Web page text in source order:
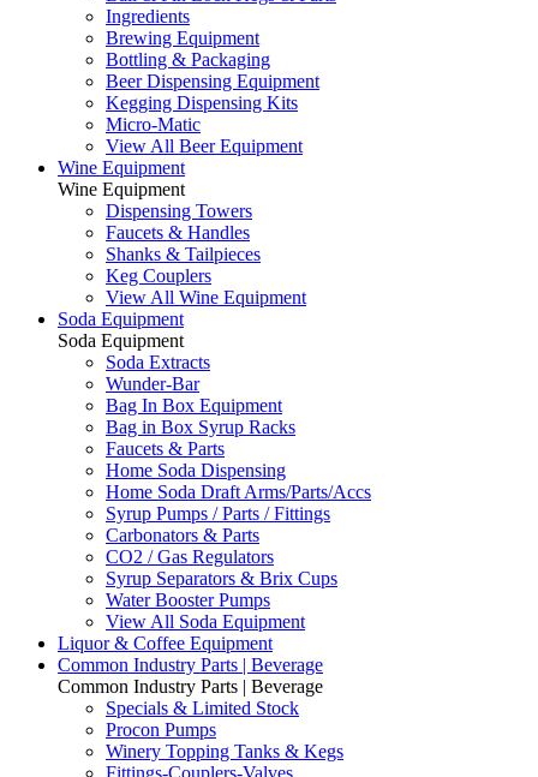
Ingredients
Brewing Equipment
Bottling & Packaging
Beer Dispensing Equipment
Kegging Dispensing Kits
Micro-Matic
View All Beer Equipment
Wine Equipment
Wine Equipment
Dispensing Towers
Faucets & Handles
Shanks & Tailpieces
Keg Couplers
View All Wine Equipment
Soda Equipment
Soda Equipment
Soda Extracts
Wunder-Bar
Bag In Box Equipment
Bag in Box Syrup Racks
Faucets & Parts
Home Soda Dispensing
Home Soda Draft Arms/Parts/Accs
Syrup Pumps / Parts / Fittings
Carbonators & Parts
CO2 / Gas Regulators
Syrup Separators & Brix Cups
Water Booster Pumps
View All Soda Equipment
Liquor & Coffee Equipment
Common Industry Parts | Beverage
Common Industry Parts | Beverage
Specials & Limited Stock
Procon Pumps
Winery Topping Tanks & Kegs
Fittings-Couplers-Valves